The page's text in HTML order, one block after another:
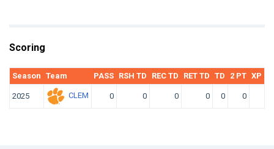
Scoring
Season Team PASS RSH TD REC TD RET TD TD 2 PT XP
2025 CLEM 0 0 0 0 0 0